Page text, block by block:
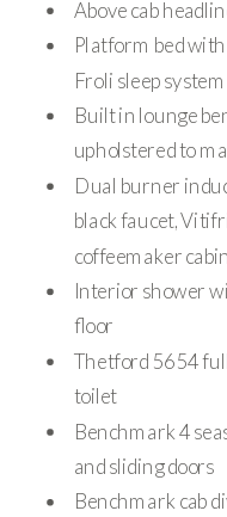
Above cab
Platform bed
Froli sleep system
Built in lounge
upholstered to
Dual burner
black faucet,
coffeemaker
Interior shower
floor
Thetford 5654
toilet
Benchmark 4
and sliding doors
Benchmark cab